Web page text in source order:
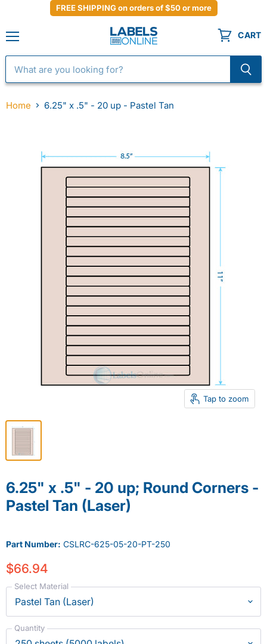
FREE SHIPPING on orders of $50 or more
CART
Home 6.25" x .5" - 20 up - Pastel Tan
Tap to zoom
6.25" x .5" - 20 up; Round Corners -
Pastel Tan (Laser)
Part Number: CSLRC-625-05-20-PT-250
$66.94
Select Material
Quantity